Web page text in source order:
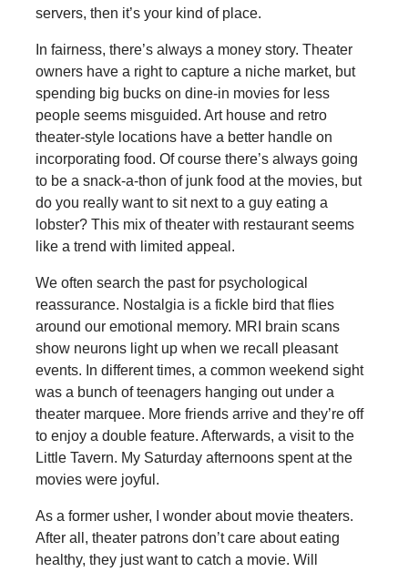
servers, then it’s your kind of place.
In fairness, there’s always a money story. Theater
owners have a right to capture a niche market, but
spending big bucks on dine-in movies for less
people seems misguided. Art house and retro
theater-style locations have a better handle on
incorporating food. Of course there’s always going
to be a snack-a-thon of junk food at the movies, but
do you really want to sit next to a guy eating a
lobster? This mix of theater with restaurant seems
like a trend with limited appeal.
We often search the past for psychological
reassurance. Nostalgia is a fickle bird that flies
around our emotional memory. MRI brain scans
show neurons light up when we recall pleasant
events. In different times, a common weekend sight
was a bunch of teenagers hanging out under a
theater marquee. More friends arrive and they’re off
to enjoy a double feature. Afterwards, a visit to the
Little Tavern. My Saturday afternoons spent at the
movies were joyful.
As a former usher, I wonder about movie theaters.
After all, theater patrons don’t care about eating
healthy, they just want to catch a movie. Will